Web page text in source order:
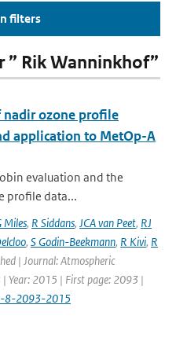
filters
” Rik Wanninkhof”
ozone profile
application to MetOp-A
evaluation and the
profile data...
Miles, R Siddans, JCA van Peet, RJ
, S Godin-Beekmann, R Kivi, R
| Journal: Atmospheric
| Year: 2015 | First page: 2093 |
8-2093-2015